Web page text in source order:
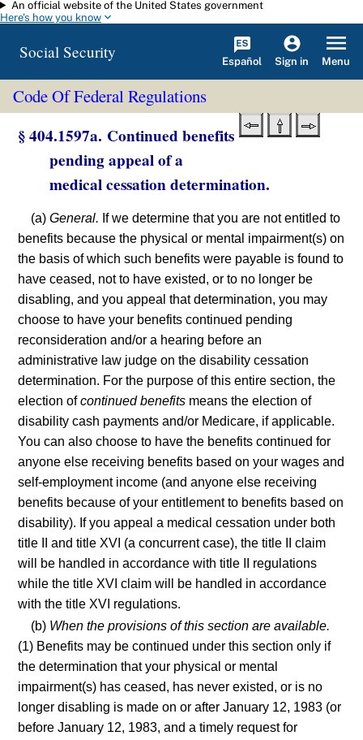
Skip to main content
An official website of the United States government
Here's how you know
Social Security Español Sign in Menu
Code Of Federal Regulations
§ 404.1597a. Continued benefits
pending appeal of a
medical cessation determination.
(a)General. If we determine that you are not entitled to
benefits because the physical or mental impairment(s) on
the basis of which such benefits were payable is found to
have ceased, not to have existed, or to no longer be
disabling, and you appeal that determination, you may
choose to have your benefits continued pending
reconsideration and/or a hearing before an
administrative law judge on the disability cessation
determination. For the purpose of this entire section, the
election ofcontinued benefits means the election of
disability cash payments and/or Medicare, if applicable.
You can also choose to have the benefits continued for
anyone else receiving benefits based on your wages and
self-employment income (and anyone else receiving
benefits because of your entitlement to benefits based on
disability). If you appeal a medical cessation under both
title II and title XVI (a concurrent case), the title II claim
will be handled in accordance with title II regulations
while the title XVI claim will be handled in accordance
with the title XVI regulations.
(b) When the provisions of this section are available.
(1) Benefits may be continued under this section only if
the determination that your physical or mental
impairment(s) has ceased, has never existed, or is no
longer disabling is made on or after January 12, 1983 (or
before January 12, 1983, and a timely request for